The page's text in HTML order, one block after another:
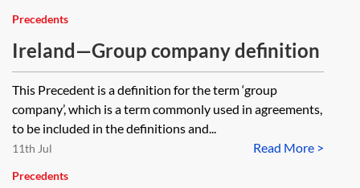
Precedents
Ireland—Group company definition
This Precedent is a definition for the term ‘group
company’, which is a term commonly used in agreements,
to be included in the definitions and...
Read More >
11th Jul
Precedents